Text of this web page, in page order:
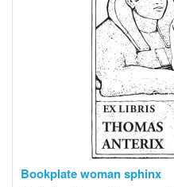
Bookplate woman sphinx